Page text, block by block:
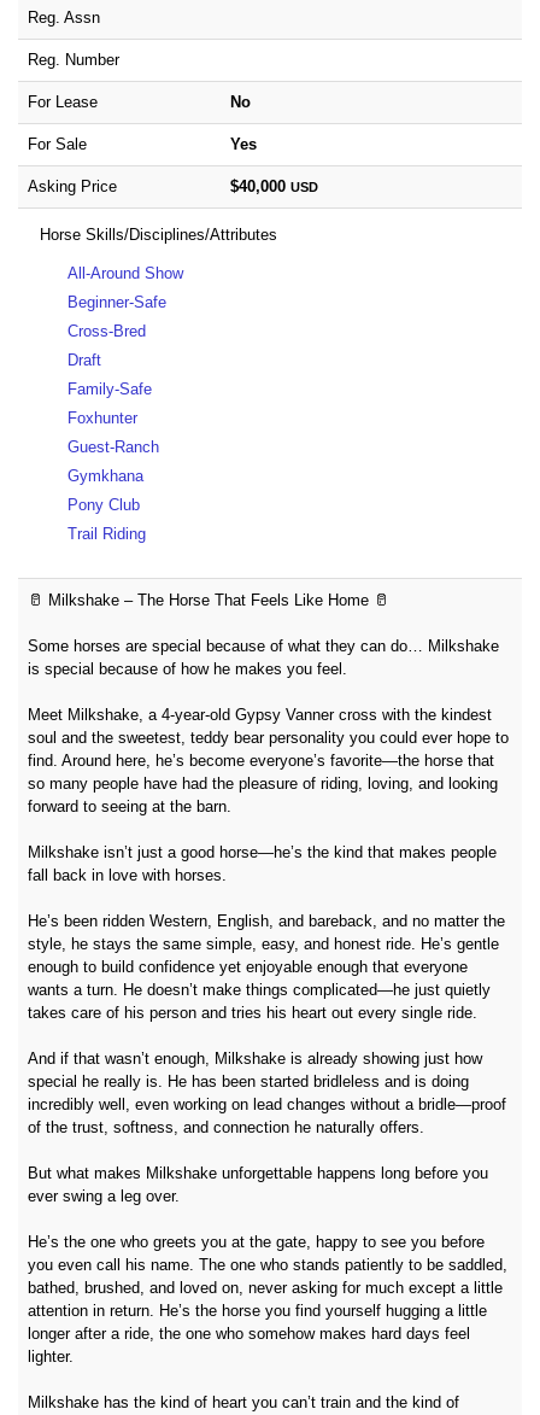
Reg. Assn
Reg. Number
For Lease No
For Sale Yes
Asking Price $40,000 USD
Horse Skills/Disciplines/Attributes
All-Around Show
Beginner-Safe
Cross-Bred
Draft
Family-Safe
Foxhunter
Guest-Ranch
Gymkhana
Pony Club
Trail Riding
🥛 Milkshake – The Horse That Feels Like Home 🥛
Some horses are special because of what they can do… Milkshake
is special because of how he makes you feel.
Meet Milkshake, a 4-year-old Gypsy Vanner cross with the kindest
soul and the sweetest, teddy bear personality you could ever hope to
find. Around here, he’s become everyone’s favorite—the horse that
so many people have had the pleasure of riding, loving, and looking
forward to seeing at the barn.
Milkshake isn’t just a good horse—he’s the kind that makes people
fall back in love with horses.
He’s been ridden Western, English, and bareback, and no matter the
style, he stays the same simple, easy, and honest ride. He’s gentle
enough to build confidence yet enjoyable enough that everyone
wants a turn. He doesn’t make things complicated—he just quietly
takes care of his person and tries his heart out every single ride.
And if that wasn’t enough, Milkshake is already showing just how
special he really is. He has been started bridleless and is doing
incredibly well, even working on lead changes without a bridle—proof
of the trust, softness, and connection he naturally offers.
But what makes Milkshake unforgettable happens long before you
ever swing a leg over.
He’s the one who greets you at the gate, happy to see you before
you even call his name. The one who stands patiently to be saddled,
bathed, brushed, and loved on, never asking for much except a little
attention in return. He’s the horse you find yourself hugging a little
longer after a ride, the one who somehow makes hard days feel
lighter.
Milkshake has the kind of heart you can’t train and the kind of